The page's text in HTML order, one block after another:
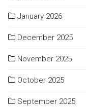
January 2026
December 2025
November 2025
October 2025
September 2025